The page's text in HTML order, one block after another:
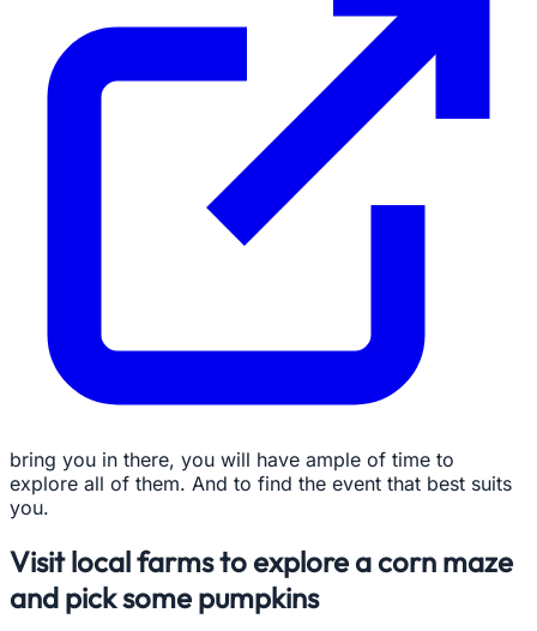
bring you in there, you will have ample of time to
explore all of them. And to find the event that best suits
you.
Visit local farms to explore a corn maze
and pick some pumpkins